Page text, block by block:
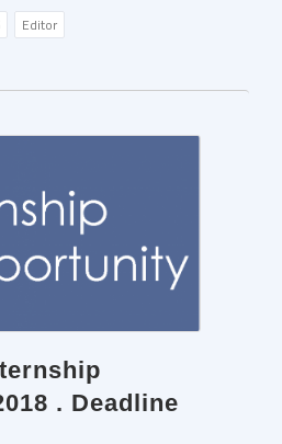
Editor
. Deadline